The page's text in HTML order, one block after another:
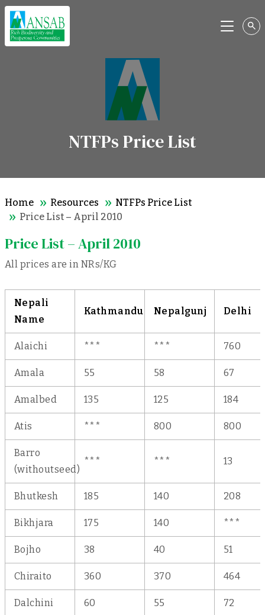
Menu
NTFPs Price List
Home Resources
NTFPs Price List
Price List – April 2010
Price List – April 2010
All prices are in NRs/KG
Nepali
Name
Kathmandu Nepalgunj Delhi
Alaichi *** *** 760
Amala 55 58 67
Amalbed 135 125 184
Atis *** 800 800
Barro
(withoutseed)
*** *** 13
Bhutkesh 185 140 208
Bikhjara 175 140 ***
Bojho 38 40 51
Chiraito 360 370 464
Dalchini 60 55 72